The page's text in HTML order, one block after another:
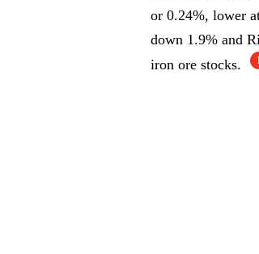
or 0.24%, lower
down 1.9% and
iron ore stocks.